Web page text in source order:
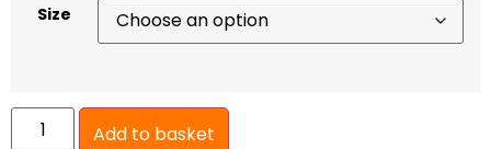
Size
Add to basket